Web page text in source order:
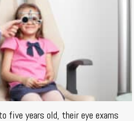
five years old, their eye exams